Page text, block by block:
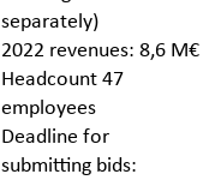
separately)
2022 revenues: 8,6 M€
Headcount 47
employees
Deadline for
submitting bids: